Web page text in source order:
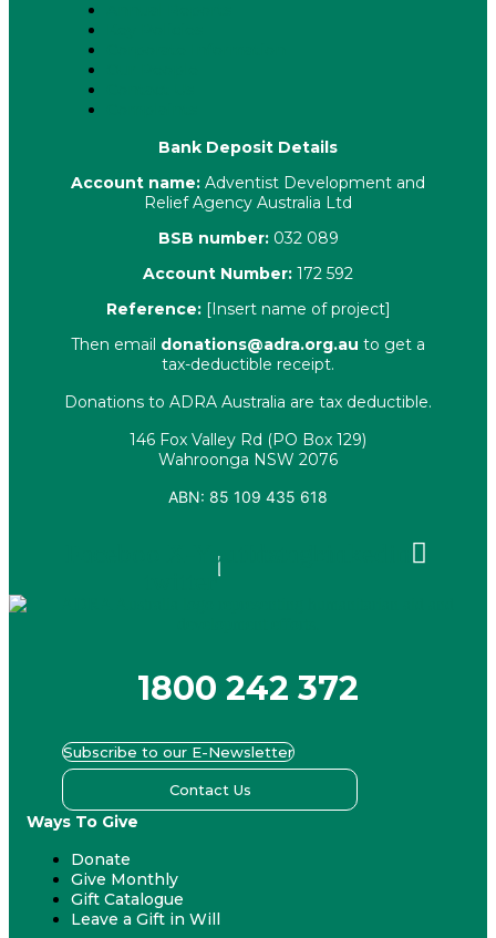
Bank Deposit Details
Account name: Adventist Development and
Relief Agency Australia Ltd
BSB number: 032 089
Account Number: 172 592
Reference: [Insert name of project]
Then email donations@adra.org.au to get a
tax-deductible receipt.
Donations to ADRA Australia are tax deductible.
146 Fox Valley Rd (PO Box 129)
Wahroonga NSW 2076
ABN: 85 109 435 618
Youtube
1800 242 372
Subscribe to our E-Newsletter
Contact Us
Ways To Give
Donate
Give Monthly
Gift Catalogue
Leave a Gift in Will